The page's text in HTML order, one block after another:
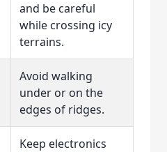
and be careful
while crossing icy
terrains.
Avoid walking
under or on the
edges of ridges.
Keep electronics